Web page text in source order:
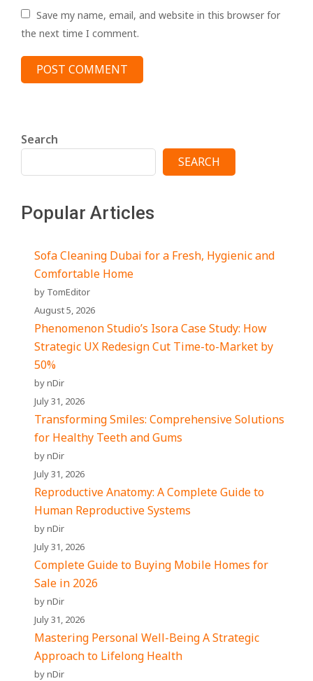
Save my name, email, and website in this browser for
the next time I comment.
Search
SEARCH
Popular Articles
Sofa Cleaning Dubai for a Fresh, Hygienic and
Comfortable Home
by TomEditor
August 5, 2026
Phenomenon Studio’s Isora Case Study: How
Strategic UX Redesign Cut Time-to-Market by
50%
by nDir
July 31, 2026
Transforming Smiles: Comprehensive Solutions
for Healthy Teeth and Gums
by nDir
July 31, 2026
Reproductive Anatomy: A Complete Guide to
Human Reproductive Systems
by nDir
July 31, 2026
Complete Guide to Buying Mobile Homes for
Sale in 2026
by nDir
July 31, 2026
Mastering Personal Well-Being A Strategic
Approach to Lifelong Health
by nDir